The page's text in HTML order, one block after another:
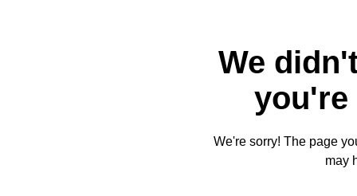
We
you're
We're sorry! The page
may